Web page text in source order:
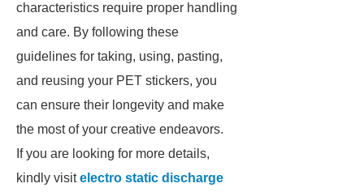
characteristics require proper handling
and care. By following these
guidelines for taking, using, pasting,
and reusing your PET stickers, you
can ensure their longevity and make
the most of your creative endeavors.
If you are looking for more details,
kindly visitelectro static discharge